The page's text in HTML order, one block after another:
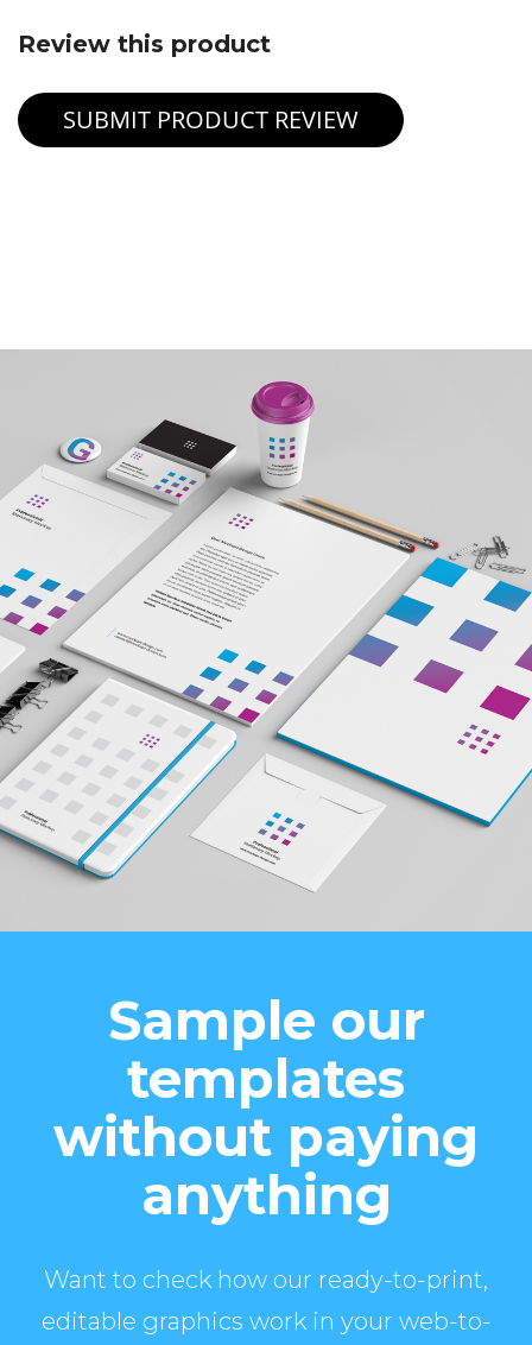
Review this product
SUBMIT PRODUCT REVIEW
Sample our
templates
without paying
anything
Want to check how our ready-to-print,
editable graphics work in your web-to-